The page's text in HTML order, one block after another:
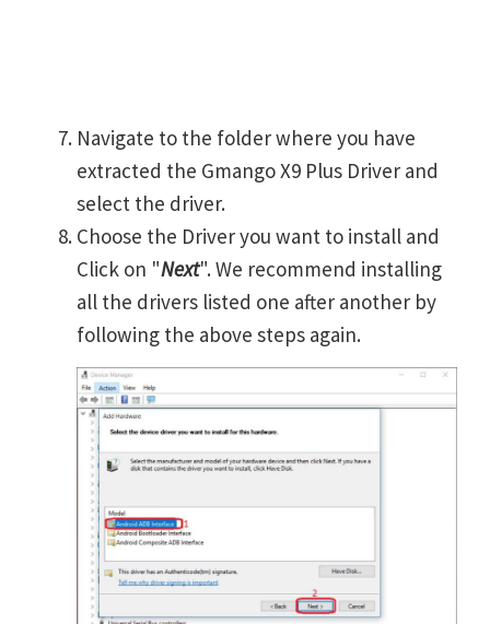
Navigate to the folder where you have
extracted the Gmango X9 Plus Driver and
select the driver.
Choose the Driver you want to install and
Click on "Next". We recommend installing
all the drivers listed one after another by
following the above steps again.